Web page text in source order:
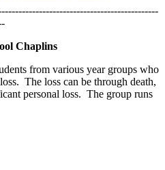
Chaplins
from various year groups who
The loss can be through death,
personal loss. The group runs